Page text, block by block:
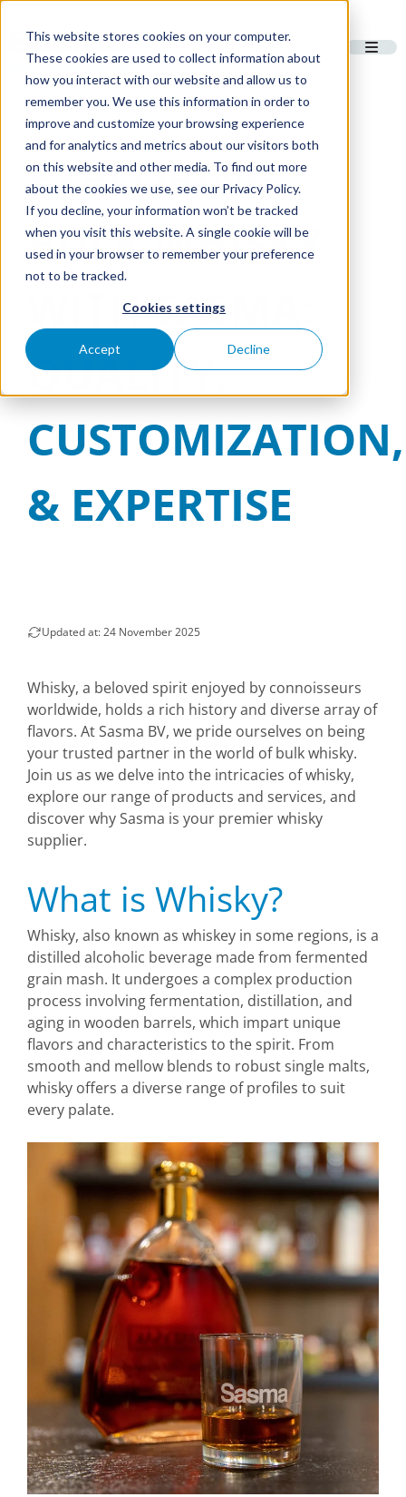
This website stores cookies on your computer.
These cookies are used to collect information about
how you interact with our website and allow us to
remember you. We use this information in order to
improve and customize your browsing experience
and for analytics and metrics about our visitors both
on this website and other media. To find out more
about the cookies we use, see our Privacy Policy.
If you decline, your information won’t be tracked
when you visit this website. A single cookie will be
used in your browser to remember your preference
not to be tracked.
Cookies settings
Accept Decline
EXPLORING
BULK WHISKY
WITH SASMA:
QUALITY,
CUSTOMIZATION,
& EXPERTISE
Updated at: 24 November 2025
Whisky, a beloved spirit enjoyed by connoisseurs
worldwide, holds a rich history and diverse array of
flavors. At Sasma BV, we pride ourselves on being
your trusted partner in the world of bulk whisky.
Join us as we delve into the intricacies of whisky,
explore our range of products and services, and
discover why Sasma is your premier whisky
supplier.
What is Whisky?
Whisky, also known as whiskey in some regions, is a
distilled alcoholic beverage made from fermented
grain mash. It undergoes a complex production
process involving fermentation, distillation, and
aging in wooden barrels, which impart unique
flavors and characteristics to the spirit. From
smooth and mellow blends to robust single malts,
whisky offers a diverse range of profiles to suit
every palate.